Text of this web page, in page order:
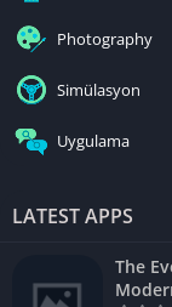
Photography
Simülasyon
Uygulama
LATEST APPS
The